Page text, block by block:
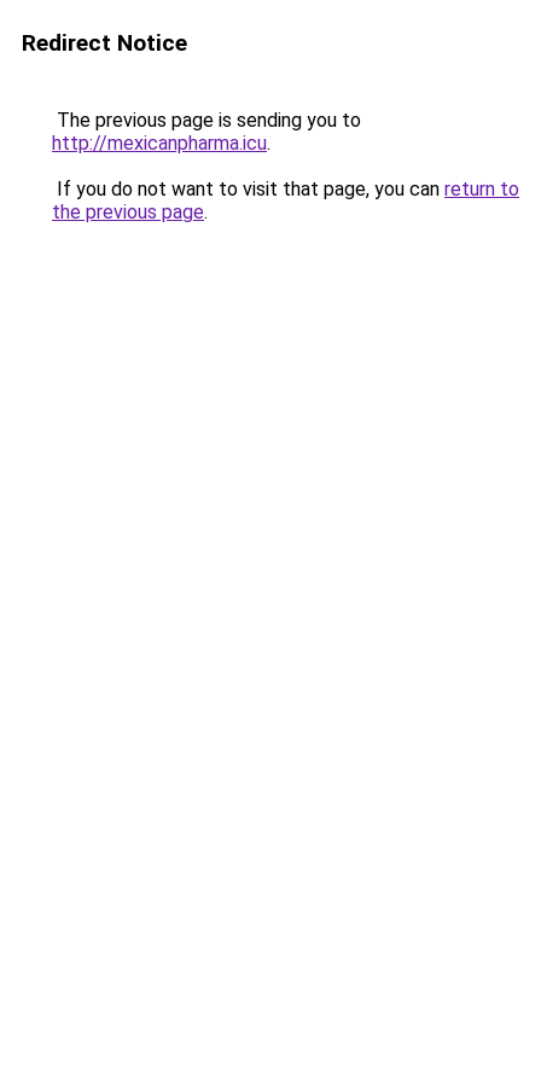
Redirect Notice
The previous page is sending you to
http://mexicanpharma.icu.
If you do not want to visit that page, you can return to
the previous page.